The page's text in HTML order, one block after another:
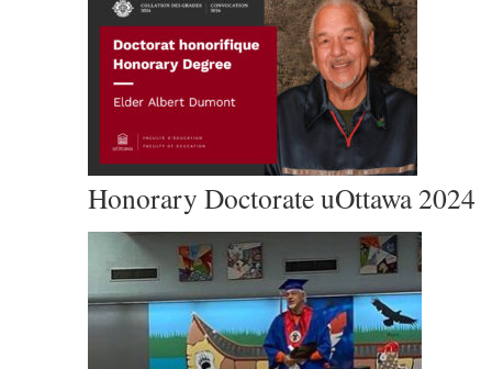
Honorary Doctorate uOttawa 2024